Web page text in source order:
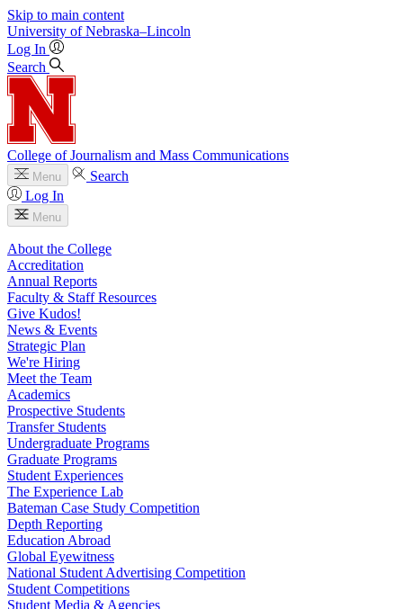
Skip to main content
University of Nebraska–Lincoln
Log In
Search
College of Journalism and Mass Communications
Menu
Search
Log In
Menu
About the College
Accreditation
Annual Reports
Faculty & Staff Resources
Give Kudos!
News & Events
Strategic Plan
We're Hiring
Meet the Team
Academics
Prospective Students
Transfer Students
Undergraduate Programs
Graduate Programs
Student Experiences
The Experience Lab
Bateman Case Study Competition
Depth Reporting
Education Abroad
Global Eyewitness
National Student Advertising Competition
Student Competitions
Student Media & Agencies